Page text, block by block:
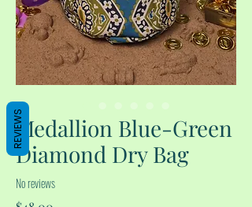
Medallion Blue-Green
Diamond Dry Bag
No reviews
REVIEWS